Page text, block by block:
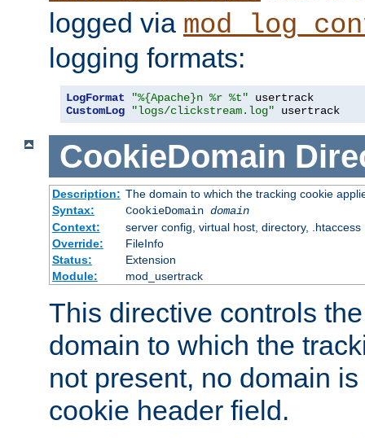
logged via
logging formats:
LogFormat "%{Apache}n %r %t"
CustomLog
"logs/clickstream.log" usertrack
CookieDomain
Description: The domain to which the tracking cookie
Syntax:
CookieDomain domain
Context:
server config, virtual host, directory, .htaccess
Override:
FileInfo
Status:
Extension
Module:
mod_usertrack
This directive controls
domain to which the
not present, no domain
cookie header field.